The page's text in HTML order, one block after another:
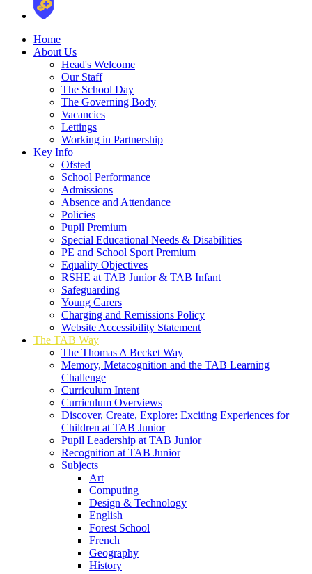
Home
About Us
Head's Welcome
Our Staff
The School Day
The Governing Body
Vacancies
Lettings
Working in Partnership
Key Info
Ofsted
School Performance
Admissions
Absence and Attendance
Policies
Pupil Premium
Special Educational Needs & Disabilities
PE and School Sport Premium
Equality Objectives
RSHE at TAB Junior & TAB Infant
Safeguarding
Young Carers
Charging and Remissions Policy
Website Accessibility Statement
The TAB Way
The Thomas A Becket Way
Memory, Metacognition and the TAB Learning
Challenge
Curriculum Intent
Curriculum Overviews
Discover, Create, Explore: Exciting Experiences for
Children at TAB Junior
Pupil Leadership at TAB Junior
Recognition at TAB Junior
Subjects
Art
Computing
Design & Technology
English
Forest School
French
Geography
History